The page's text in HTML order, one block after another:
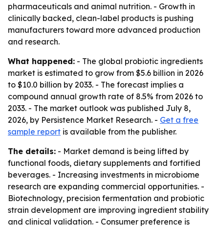
pharmaceuticals and animal nutrition. - Growth in
clinically backed, clean-label products is pushing
manufacturers toward more advanced production
and research.
What happened: - The global probiotic ingredients
market is estimated to grow from $5.6 billion in 2026
to $10.0 billion by 2033. - The forecast implies a
compound annual growth rate of 8.5% from 2026 to
2033. - The market outlook was published July 8,
2026, by Persistence Market Research. - Get a free
sample report is available from the publisher.
The details: - Market demand is being lifted by
functional foods, dietary supplements and fortified
beverages. - Increasing investments in microbiome
research are expanding commercial opportunities. -
Biotechnology, precision fermentation and probiotic
strain development are improving ingredient stability
and clinical validation. - Consumer preference is